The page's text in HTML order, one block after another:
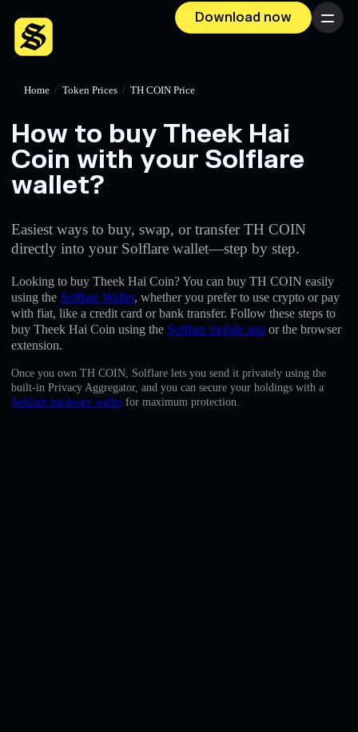
Download now Menu
English
Deutsch
Home / Token Prices / TH COIN Price
How to buy Theek Hai
Coin with your Solflare
wallet?
Easiest ways to buy, swap, or transfer TH COIN
directly into your Solflare wallet—step by step.
Looking to buy Theek Hai Coin? You can buy TH COIN easily
using the Solflare Wallet, whether you prefer to use crypto or pay
with fiat, like a credit card or bank transfer. Follow these steps to
buy Theek Hai Coin using the Solflare mobile app or the browser
extension.
Once you own TH COIN, Solflare lets you send it privately using the
built-in Privacy Aggregator, and you can secure your holdings with a
Solflare hardware wallet for maximum protection.